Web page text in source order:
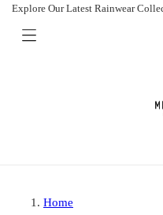
SkipExplore Our Latest Rainwear
Home